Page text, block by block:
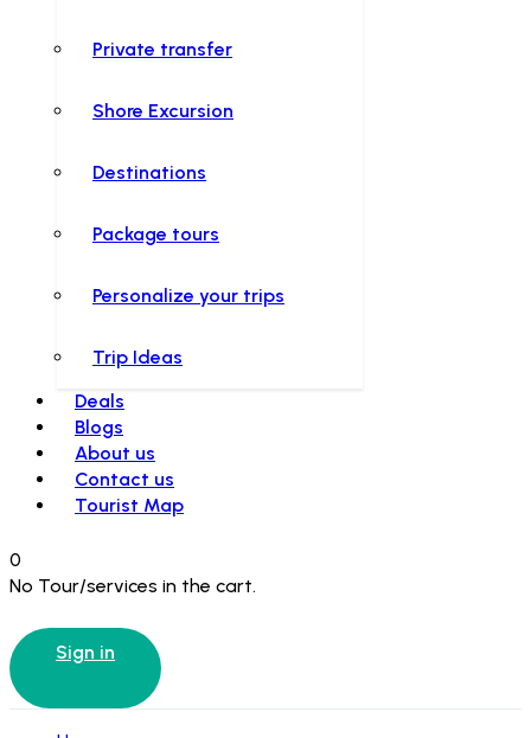
Private transfer
Shore Excursion
Destinations
Package tours
Personalize your trips
Trip Ideas
Deals
Blogs
About us
Contact us
Tourist Map
0
No Tour/services in the cart.
Sign in